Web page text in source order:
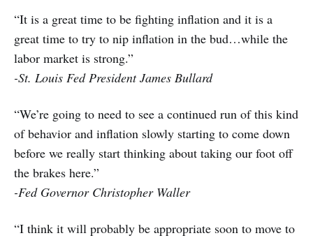
“It is a great time to be fighting inflation and it is a
great time to try to nip inflation in the bud…while the
labor market is strong.”
-St. Louis Fed President James Bullard
“We’re going to need to see a continued run of this kind
of behavior and inflation slowly starting to come down
before we really start thinking about taking our foot off
the brakes here.”
-Fed Governor Christopher Waller
“I think it will probably be appropriate soon to move to